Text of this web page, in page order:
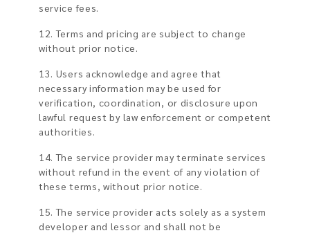
service fees.
12. Terms and pricing are subject to change
without prior notice.
13. Users acknowledge and agree that
necessary information may be used for
verification, coordination, or disclosure upon
lawful request by law enforcement or competent
authorities.
14. The service provider may terminate services
without refund in the event of any violation of
these terms, without prior notice.
15. The service provider acts solely as a system
developer and lessor and shall not be